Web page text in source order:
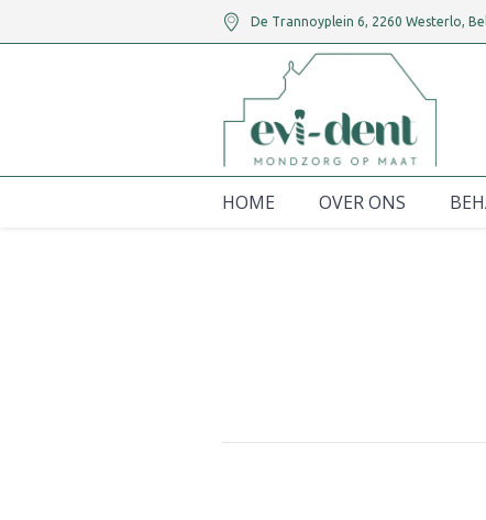
De Trannoyplein 6, 2260 Westerlo,
HOME OVER ONS